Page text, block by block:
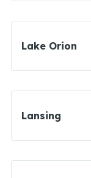
Lake Orion
Lansing